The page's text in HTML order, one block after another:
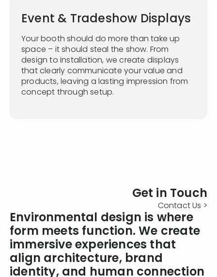
Event & Tradeshow Displays
Your booth should do more than take up
space – it should steal the show. From
design to installation, we create displays
that clearly communicate your value and
products, leaving a lasting impression from
concept through setup.
Get in Touch
Contact Us >
Environmental design is where
form meets function. We create
immersive experiences that
align architecture, brand
identity, and human connection